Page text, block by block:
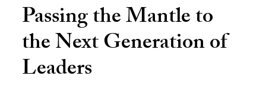
Passing the Mantle to
the Next Generation of
Leaders